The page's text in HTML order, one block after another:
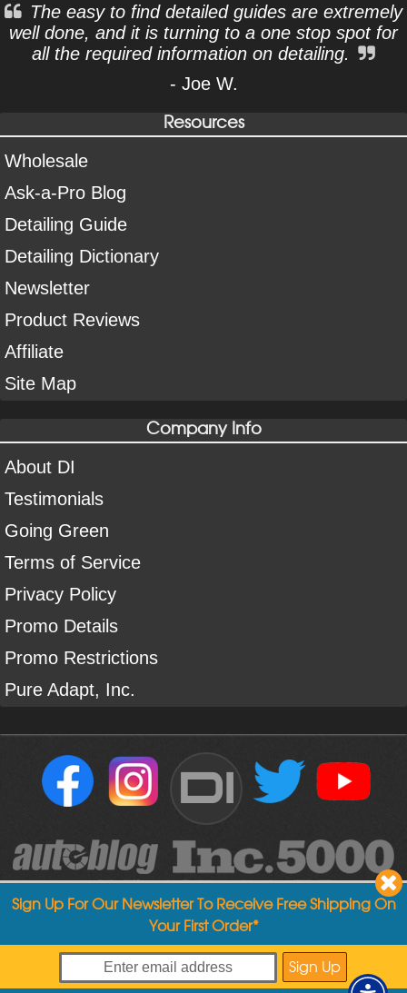
The easy to find detailed guides are extremely
well done, and it is turning to a one stop spot for
all the required information on detailing.
- Joe W.
Resources
Wholesale
Ask-a-Pro Blog
Detailing Guide
Detailing Dictionary
Newsletter
Product Reviews
Affiliate
Site Map
Company Info
About DI
Testimonials
Going Green
Terms of Service
Privacy Policy
Promo Details
Promo Restrictions
Pure Adapt, Inc.
DI
Copyright ©2004-2026Detailed Image
Sign Up For Our Newsletter To Receive Free Shipping On
Your First Order*